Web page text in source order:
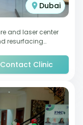
Dubai
and laser center
resurfacing
Contact Clinic